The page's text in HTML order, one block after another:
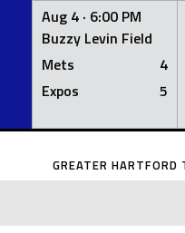
Aug 4 · 6:00 PM
Buzzy Levin Field
Mets
4
Expos
5
Skip
GREATER HARTFORD